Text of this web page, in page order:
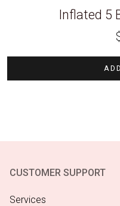
Inflated 5
CUSTOMER SUPPORT
Services